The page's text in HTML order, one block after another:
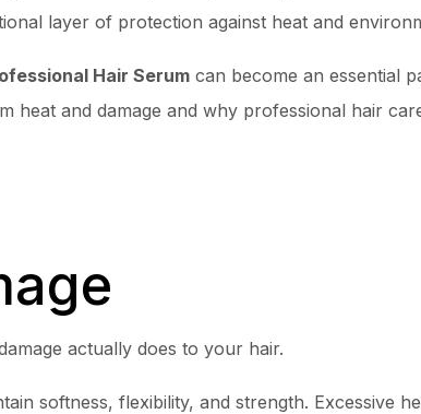
layer of protection against heat and
Hair Serum can become an essential
heat and damage and why professional hair
actually does to your hair.
softness, flexibility, and strength. Excessive